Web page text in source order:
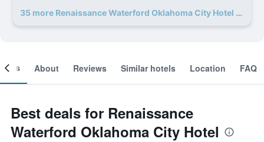
35 more Renaissance Waterford Oklahoma City Hotel deals
About Reviews Similar hotels Location FAQ
Best deals for Renaissance
Waterford Oklahoma City Hotel